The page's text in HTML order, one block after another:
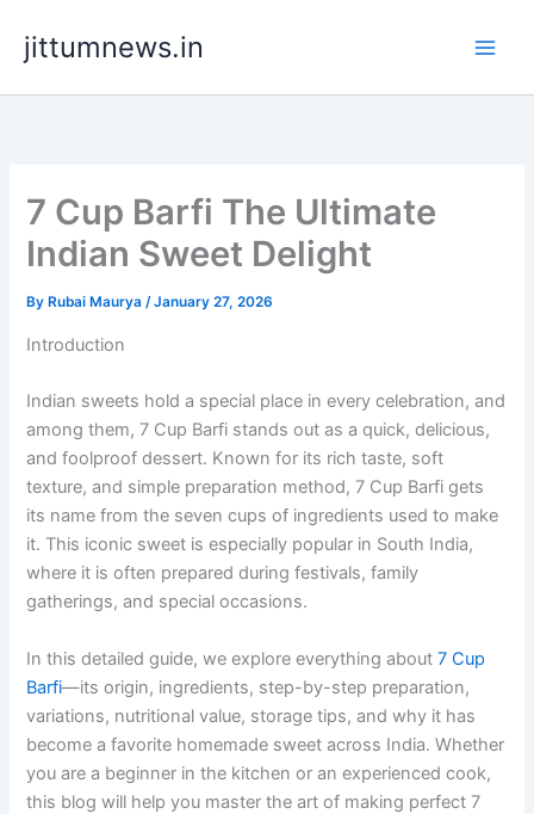
content
jittumnews.in
7 Cup Barfi The Ultimate
Indian Sweet Delight
By Rubai Maurya/January 27, 2026
Introduction
Indian sweets hold a special place in every celebration, and
among them, 7 Cup Barfi stands out as a quick, delicious,
and foolproof dessert. Known for its rich taste, soft
texture, and simple preparation method, 7 Cup Barfi gets
its name from the seven cups of ingredients used to make
it. This iconic sweet is especially popular in South India,
where it is often prepared during festivals, family
gatherings, and special occasions.
In this detailed guide, we explore everything about7 Cup
Barfi—its origin, ingredients, step-by-step preparation,
variations, nutritional value, storage tips, and why it has
become a favorite homemade sweet across India. Whether
you are a beginner in the kitchen or an experienced cook,
this blog will help you master the art of making perfect 7